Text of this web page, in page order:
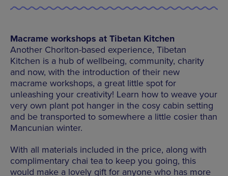
Macrame workshops at Tibetan Kitchen
Another Chorlton-based experience, Tibetan
Kitchen is a hub of wellbeing, community, charity
and now, with the introduction of their new
macrame workshops, a great little spot for
unleashing your creativity! Learn how to weave your
very own plant pot hanger in the cosy cabin setting
and be transported to somewhere a little cosier than
Mancunian winter.
With all materials included in the price, along with
complimentary chai tea to keep you going, this
would make a lovely gift for anyone who has more